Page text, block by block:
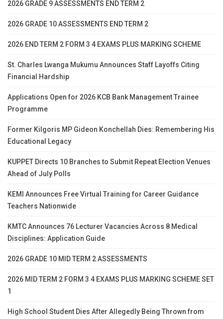
2026 GRADE 9 ASSESSMENTS END TERM 2
2026 GRADE 10 ASSESSMENTS END TERM 2
2026 END TERM 2 FORM 3 4 EXAMS PLUS MARKING SCHEME
St. Charles Lwanga Mukumu Announces Staff Layoffs Citing
Financial Hardship
Applications Open for 2026 KCB Bank Management Trainee
Programme
Former Kilgoris MP Gideon Konchellah Dies: Remembering His
Educational Legacy
KUPPET Directs 10 Branches to Submit Repeat Election Venues
Ahead of July Polls
KEMI Announces Free Virtual Training for Career Guidance
Teachers Nationwide
KMTC Announces 76 Lecturer Vacancies Across 8 Medical
Disciplines: Application Guide
2026 GRADE 10 MID TERM 2 ASSESSMENTS
2026 MID TERM 2 FORM 3 4 EXAMS PLUS MARKING SCHEME SET
1
High School Student Dies After Allegedly Being Thrown from